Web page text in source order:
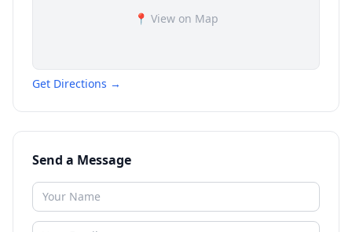
📍 View on Map
Get Directions →
Send a Message